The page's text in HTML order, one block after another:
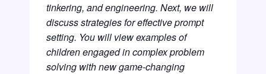
tinkering, and engineering. Next, we will
discuss strategies for effective prompt
setting. You will view examples of
children engaged in complex problem
solving with new game-changing